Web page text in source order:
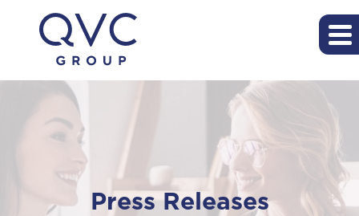
Press Releases